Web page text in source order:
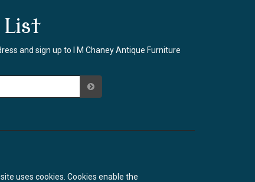
and sign up to I M Chaney Antique Furniture
uses cookies. Cookies enable the